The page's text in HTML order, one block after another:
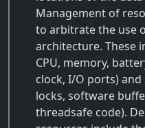
Management of
to arbitrate the use
architecture. These
CPU, memory,
clock, I/O ports)
locks, software
threadsafe code).